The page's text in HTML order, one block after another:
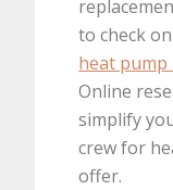
to check
heat pump
Online
simplify
crew for
offer.